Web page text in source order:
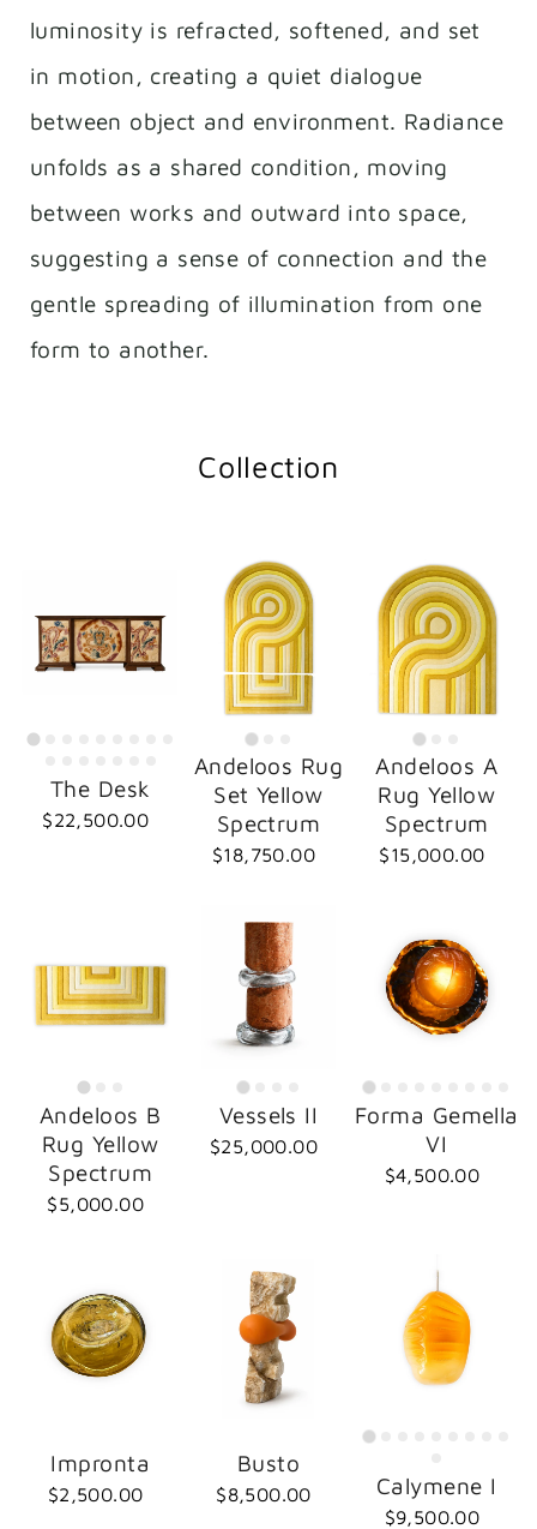
luminosity is refracted, softened, and set
in motion, creating a quiet dialogue
between object and environment. Radiance
unfolds as a shared condition, moving
between works and outward into space,
suggesting a sense of connection and the
gentle spreading of illumination from one
form to another.
Collection
The Desk
$22,500.00
Andeloos Rug
Set Yellow
Spectrum
$18,750.00
Andeloos A
Rug Yellow
Spectrum
$15,000.00
Andeloos B
Rug Yellow
Spectrum
$5,000.00
Vessels II
$25,000.00
Forma Gemella
VI
$4,500.00
Impronta
$2,500.00
Busto
$8,500.00 Calymene I
$9,500.00